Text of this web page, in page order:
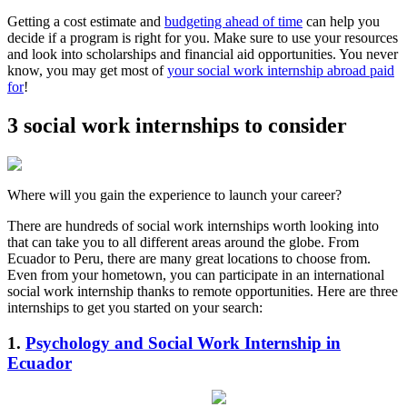
Getting a cost estimate and budgeting ahead of time can help you
decide if a program is right for you. Make sure to use your resources
and look into scholarships and financial aid opportunities. You never
know, you may get most ofyour social work internship abroad paid
for!
3 social work internships to consider
Where will you gain the experience to launch your career?
There are hundreds of social work internships worth looking into
that can take you to all different areas around the globe. From
Ecuador to Peru, there are many great locations to choose from.
Even from your hometown, you can participate in an international
social work internship thanks to remote opportunities. Here are three
internships to get you started on your search:
1. Psychology and Social Work Internship in
Ecuador